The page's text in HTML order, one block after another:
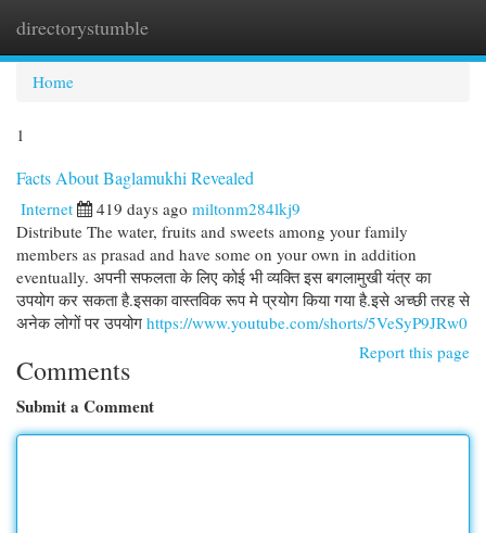
directorystumble
Home
1
Facts About Baglamukhi Revealed
Internet 419 days ago miltonm284lkj9
Distribute The water, fruits and sweets among your family
members as prasad and have some on your own in addition
eventually. अपनी सफलता के लिए कोई भी व्यक्ति इस बगलामुखी यंत्र का
उपयोग कर सकता है.इसका वास्तविक रूप मे प्रयोग किया गया है.इसे अच्छी तरह से
अनेक लोगों पर उपयोग https://www.youtube.com/shorts/5VeSyP9JRw0
Report this page
Comments
Submit a Comment